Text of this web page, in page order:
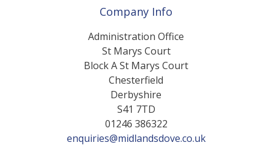
Mansfield
Company Info
Administration Office
St Marys Court
Block A St Marys Court
Chesterfield
Derbyshire
S41 7TD